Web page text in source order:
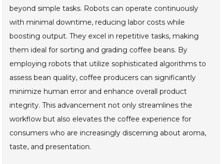
beyond simple tasks. Robots can operate continuously
with minimal downtime, reducing labor costs while
boosting output. They excel in repetitive tasks, making
them ideal for sorting and grading coffee beans. By
employing robots that utilize sophisticated algorithms to
assess bean quality, coffee producers can significantly
minimize human error and enhance overall product
integrity. This advancement not only streamlines the
workflow but also elevates the coffee experience for
consumers who are increasingly discerning about aroma,
taste, and presentation.